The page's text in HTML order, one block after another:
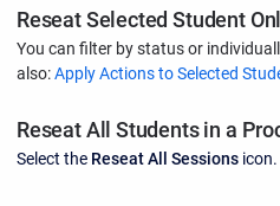
Reseat Selected Student
You can filter by status or
also:Apply Actions to Selected
Reseat All Students in a
Select the Reseat All Sessions icon.